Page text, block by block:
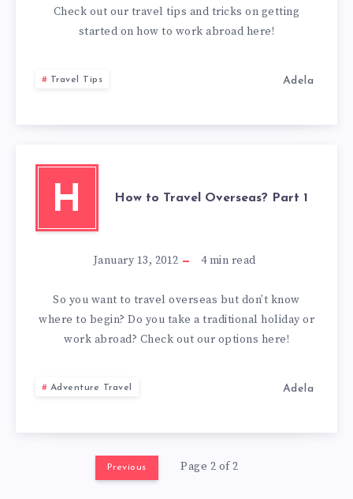
Check out our travel tips and tricks on getting
started on how to work abroad here!
Travel Tips Adela
H How to Travel Overseas? Part 1
January 13, 2012 4min read
So you want to travel overseas but don’t know
where to begin? Do you take a traditional holiday or
work abroad? Check out our options here!
Adventure Travel Adela
Previous Page 2 of 2